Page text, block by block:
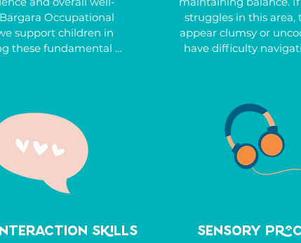
Occupational
support children in
these fundamental
personal hygiene,
or establish
habits, we tailor
to meet each child’s
promoting greater
and improving
thrive independently.
Skills
struggles in this area,
appear clumsy or
have difficulty
ball skills, weak
muscle tone, fear of
leaving the ground,
crossing the midline
or avoiding activities
motor coordination.
at Bargara
children strengthen
Sensory